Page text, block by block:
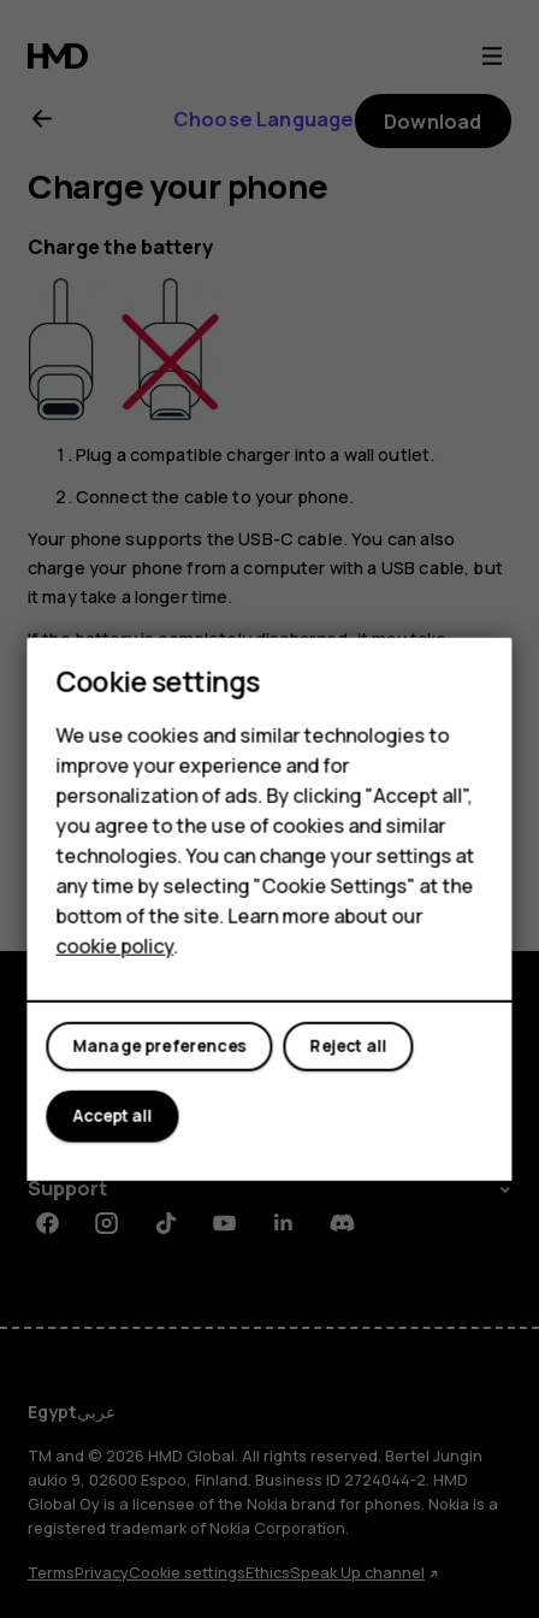
Nokia
6.2
user
guide
Smartphones
Feature phones
Accessories
HMD DUB
HMD Watch
Tablets
Choose Language Download
Charge your phone
Charge the battery
Plug a compatible charger into a wall outlet.
Connect the cable to your phone.
Your phone supports the USB-C cable. You can also
charge your phone from a computer with a USB cable, but
it may take a longer time.
If the battery is completely discharged, it may take
several minutes before the charging indicator is
displayed.
Did you find this helpful?
Yes No
Explore
About
Planet and people
Support
FacebookInstagramTiktokYoutubeLinkedinDiscord
Egyptعربي
TM and © 2026 HMD Global. All rights reserved. Bertel Jungin
aukio 9, 02600 Espoo, Finland. Business ID 2724044-2. HMD
Global Oy is a licensee of the Nokia brand for phones. Nokia is a
registered trademark of Nokia Corporation.
TermsPrivacyCookie settingsEthicsSpeak Up channel
Cookie settings
We use cookies and similar technologies to
improve your experience and for
personalization of ads. By clicking "Accept all",
you agree to the use of cookies and similar
technologies. You can change your settings at
any time by selecting "Cookie Settings" at the
bottom of the site. Learn more about our
cookie policy.
Reject all
Manage preferences
Accept all